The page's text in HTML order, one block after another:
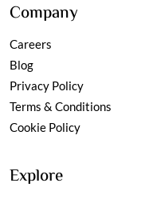
Company
Careers
Blog
Privacy Policy
Terms & Conditions
Cookie Policy
Explore